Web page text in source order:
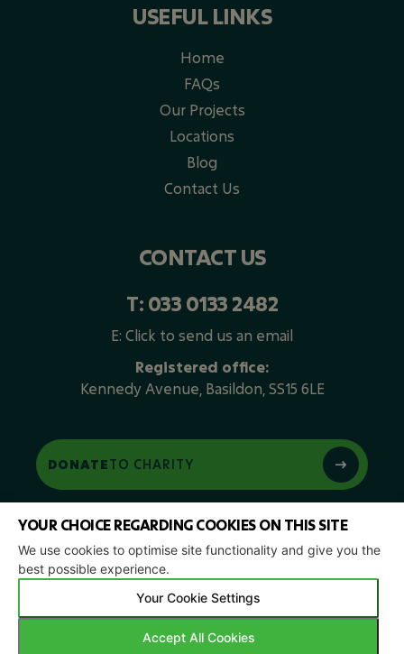
USEFUL LINKS
Home
FAQs
Our Projects
Locations
Blog
Contact Us
CONTACT US
T: 033 0133 2482
E: Click to send us an email
Registered office:
Kennedy Avenue, Basildon, SS15 6LE
DONATETO CHARITY
| © 2026 Copyright |Green Retech Recycling
YOUR CHOICE REGARDING COOKIES ON THIS SITE
We use cookies to optimise site functionality and give you the
best possible experience.
Your Cookie Settings
Accept All Cookies